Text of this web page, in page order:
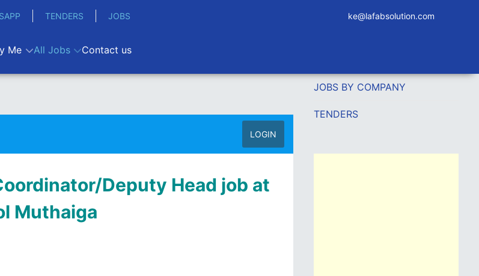
TENDERS JOBS ke@lafabsolution.com
Me All Jobs Contact us
LOGIN
Deputy Head job at
Muthaiga
JOBS BY COMPANY
TENDERS